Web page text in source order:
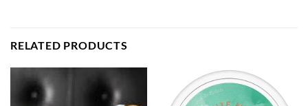
RELATED PRODUCTS